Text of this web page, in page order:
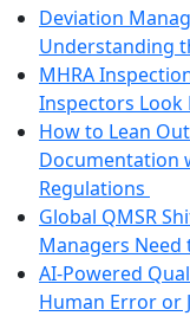
Deviation
Understanding
MHRA
Inspectors Look
How to Lean
Documentation
Regulations
Global QMSR
Managers Need
AI-Powered
Human Error or